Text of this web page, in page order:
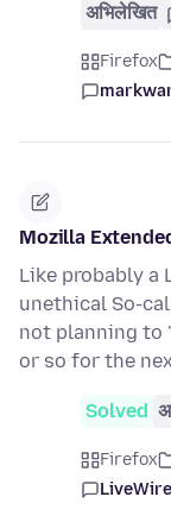
अभिलेखित
Firefox
Mozilla
Like probably a
unethical So-
not planning to
or so for the
Solved
Firefox
LiveWire